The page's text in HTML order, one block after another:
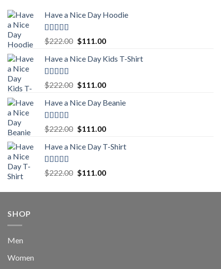
Have a Nice Day Hoodie
Rated5.00
out of 5
$222.00 Original
was:
$111.00Current
is:
Have a Nice Day Kids T-Shirt
Rated5.00
out of 5
$222.00 Original
was:
$111.00Current
is:
Have a Nice Day Beanie
Rated5.00
out of 5
$222.00 Original
was:
$111.00Current
is:
Have a Nice Day T-Shirt
Rated5.00
out of 5
$222.00 Original
was:
$111.00Current
is:
SHOP
Men
Women